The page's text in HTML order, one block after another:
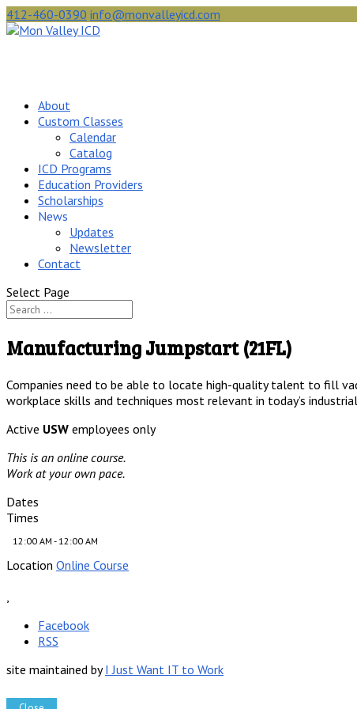
412-460-0390 info@monvalleyicd.com
About
Custom Classes
Calendar
Catalog
ICD Programs
Education Providers
Scholarships
News
Updates
Newsletter
Contact
Select Page
Manufacturing Jumpstart (21FL)
Companies need to be able to locate high-quality talent to fill
workplace skills and techniques most relevant in today’s
Active USW employees only
This is an online course.
Work at your own pace.
Dates
Times
12:00 AM - 12:00 AM
Location Online Course
Facebook
RSS
site maintained byI Just Want IT to Work